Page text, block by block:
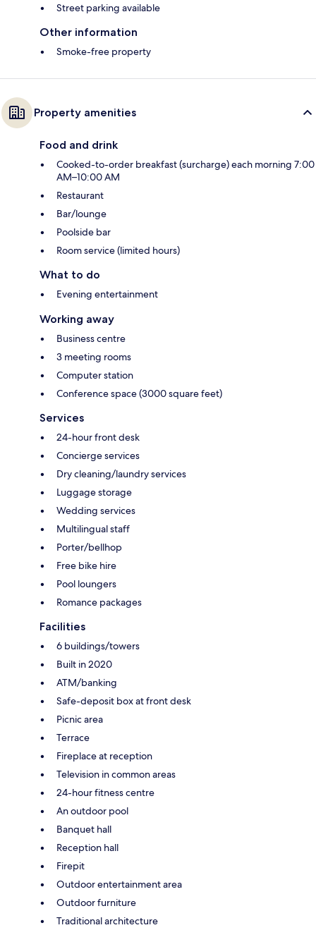
Street parking available
Other information
Smoke-free property
Property amenities
Food and drink
Cooked-to-order breakfast (surcharge) each morning 7:00
AM–10:00 AM
Restaurant
Bar/lounge
Poolside bar
Room service (limited hours)
What to do
Evening entertainment
Working away
Business centre
3 meeting rooms
Computer station
Conference space (3000 square feet)
Services
24-hour front desk
Concierge services
Dry cleaning/laundry services
Luggage storage
Wedding services
Multilingual staff
Porter/bellhop
Free bike hire
Pool loungers
Romance packages
Facilities
6 buildings/towers
Built in 2020
ATM/banking
Safe-deposit box at front desk
Picnic area
Terrace
Fireplace at reception
Television in common areas
24-hour fitness centre
An outdoor pool
Banquet hall
Reception hall
Firepit
Outdoor entertainment area
Outdoor furniture
Traditional architecture